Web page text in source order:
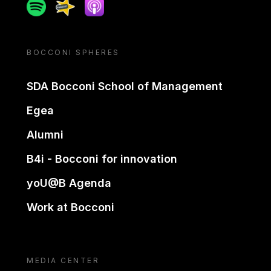
SpotifySpreakerApple podcast
BOCCONI SPHERES
SDA Bocconi School of Management
Egea
Alumni
B4i - Bocconi for innovation
yoU@B Agenda
Work at Bocconi
MEDIA CENTER